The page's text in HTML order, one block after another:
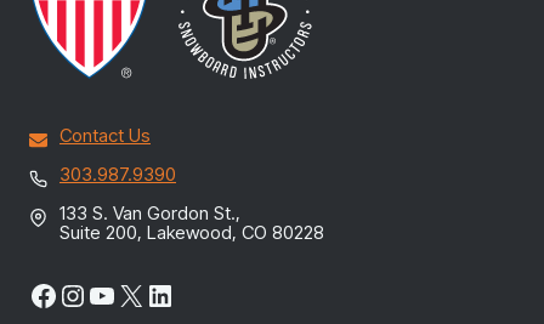
Contact Us
303.987.9390
133 S. Van Gordon St.,
Suite 200, Lakewood, CO 80228
Facebook
Instagram
YouTube
X LinkedIn